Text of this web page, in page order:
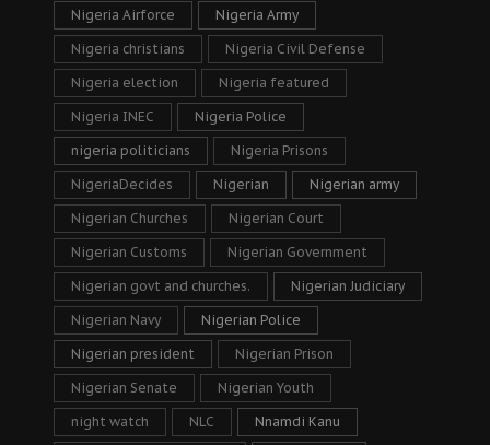
Nigeria Airforce Nigeria Army
Nigeria christians Nigeria Civil Defense
Nigeria election Nigeria featured
Nigeria INEC Nigeria Police
nigeria politicians Nigeria Prisons
NigeriaDecides Nigerian Nigerian army
Nigerian Churches Nigerian Court
Nigerian Customs Nigerian Government
Nigerian govt and churches. Nigerian Judiciary
Nigerian Navy Nigerian Police
Nigerian president Nigerian Prison
Nigerian Senate Nigerian Youth
night watch NLC Nnamdi Kanu